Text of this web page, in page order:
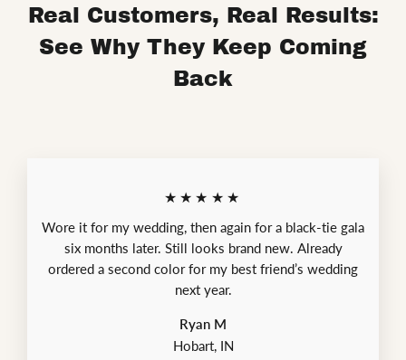
Real Customers, Real Results:
See Why They Keep Coming
Back
★★★★★
Wore it for my wedding, then again for a black-tie gala
six months later. Still looks brand new. Already
ordered a second color for my best friend’s wedding
next year.
Ryan M
Hobart, IN